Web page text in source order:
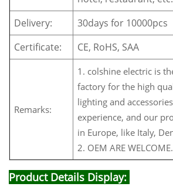
Delivery:
30days for 10000pcs
Certificate:
CE, RoHS, SAA
Remarks:
1. colshine electric is
factory for the high
lighting and
experience, and our
in Europe, like Italy,
2. OEM ARE WELCOME.
Product Details Display: